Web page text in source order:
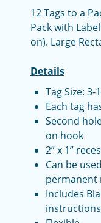
12 Tags to a
Pack with
on). Large
Details
Tag Size:
Each tag
Second
on hook
2” x 1”
Can be
permanent
Includes
instructions